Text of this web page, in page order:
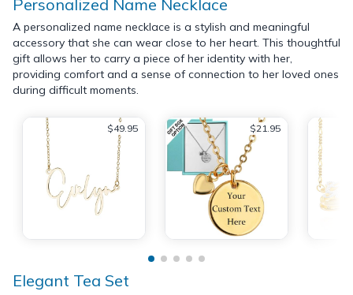
Personalized Name Necklace
A personalized name necklace is a stylish and meaningful
accessory that she can wear close to her heart. This thoughtful
gift allows her to carry a piece of her identity with her,
providing comfort and a sense of connection to her loved ones
during difficult moments.
$49.95 $21.95
Elegant Tea Set